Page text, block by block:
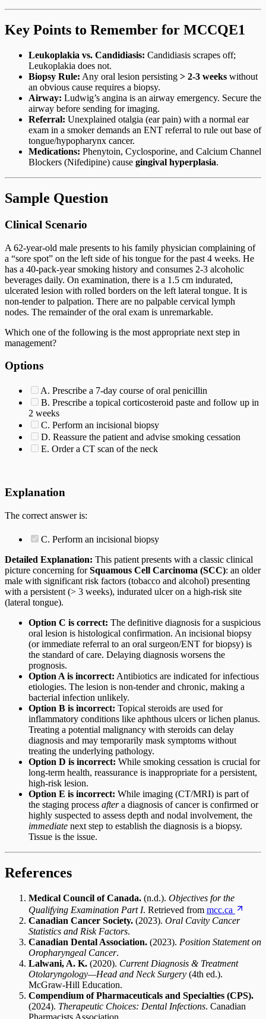
Key Points to Remember for MCCQE1
Leukoplakia vs. Candidiasis: Candidiasis scrapes off;
Leukoplakia does not.
Biopsy Rule: Any oral lesion persisting > 2-3 weeks without
an obvious cause requires a biopsy.
Airway: Ludwig’s angina is an airway emergency. Secure the
airway before sending for imaging.
Referral: Unexplained otalgia (ear pain) with a normal ear
exam in a smoker demands an ENT referral to rule out base of
tongue/hypopharynx cancer.
Medications: Phenytoin, Cyclosporine, and Calcium Channel
Blockers (Nifedipine) cause gingival hyperplasia.
Sample Question
Clinical Scenario
A 62-year-old male presents to his family physician complaining of
a “sore spot” on the left side of his tongue for the past 4 weeks. He
has a 40-pack-year smoking history and consumes 2-3 alcoholic
beverages daily. On examination, there is a 1.5 cm indurated,
ulcerated lesion with rolled borders on the left lateral tongue. It is
non-tender to palpation. There are no palpable cervical lymph
nodes. The remainder of the oral exam is unremarkable.
Which one of the following is the most appropriate next step in
management?
Options
A. Prescribe a 7-day course of oral penicillin
B. Prescribe a topical corticosteroid paste and follow up in
2 weeks
C. Perform an incisional biopsy
D. Reassure the patient and advise smoking cessation
E. Order a CT scan of the neck
Explanation
The correct answer is:
C. Perform an incisional biopsy
Detailed Explanation: This patient presents with a classic clinical
picture concerning forSquamous Cell Carcinoma (SCC): an older
male with significant risk factors (tobacco and alcohol) presenting
with a persistent (> 3 weeks), indurated ulcer on a high-risk site
(lateral tongue).
Option C is correct: The definitive diagnosis for a suspicious
oral lesion is histological confirmation. An incisional biopsy
(or immediate referral to an oral surgeon/ENT for biopsy) is
the standard of care. Delaying diagnosis worsens the
prognosis.
Option A is incorrect: Antibiotics are indicated for infectious
etiologies. The lesion is non-tender and chronic, making a
bacterial infection unlikely.
Option B is incorrect: Topical steroids are used for
inflammatory conditions like aphthous ulcers or lichen planus.
Treating a potential malignancy with steroids can delay
diagnosis and may temporarily mask symptoms without
treating the underlying pathology.
Option D is incorrect: While smoking cessation is crucial for
long-term health, reassurance is inappropriate for a persistent,
high-risk lesion.
Option E is incorrect: While imaging (CT/MRI) is part of
the staging process aftera diagnosis of cancer is confirmed or
highly suspected to assess depth and nodal involvement, the
immediate next step to establish the diagnosis is a biopsy.
Tissue is the issue.
References
Medical Council of Canada. (n.d.). Objectives for the
Qualifying Examination Part I. Retrieved from mcc.ca
Canadian Cancer Society. (2023). Oral Cavity Cancer
Statistics and Risk Factors.
Canadian Dental Association. (2023). Position Statement on
Oropharyngeal Cancer.
Lalwani, A. K. (2020). Current Diagnosis & Treatment
Otolaryngology—Head and Neck Surgery (4th ed.).
McGraw-Hill Education.
Compendium of Pharmaceuticals and Specialties (CPS).
(2024). Therapeutic Choices: Dental Infections. Canadian
Pharmacists Association.